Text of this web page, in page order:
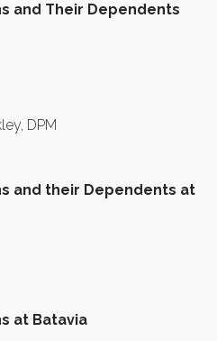
and Their Dependents
DPM
and their Dependents at
at Batavia